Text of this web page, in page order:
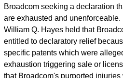
Broadcom seeking a declaration
are exhausted and
William Q. Hayes held that
entitled to declaratory relief
specific patents which were
exhaustion triggering sale or
that Broadcom's purported